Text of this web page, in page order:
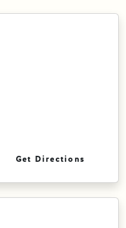
Get Directions